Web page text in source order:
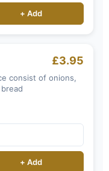
+ Add
£3.95
consist of onions,
+ Add